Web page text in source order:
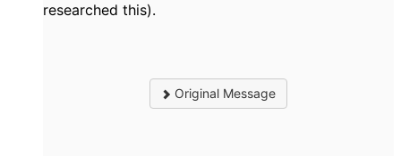
researched this).
Original Message